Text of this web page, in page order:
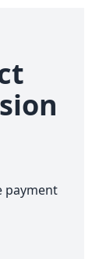
payment